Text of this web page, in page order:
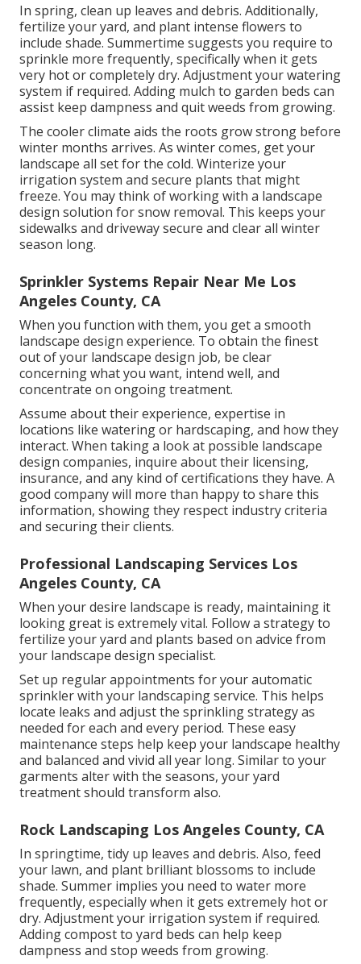
In spring, clean up leaves and debris. Additionally,
fertilize your yard, and plant intense flowers to
include shade. Summertime suggests you require to
sprinkle more frequently, specifically when it gets
very hot or completely dry. Adjustment your watering
system if required. Adding mulch to garden beds can
assist keep dampness and quit weeds from growing.
The cooler climate aids the roots grow strong before
winter months arrives. As winter comes, get your
landscape all set for the cold. Winterize your
irrigation system and secure plants that might
freeze. You may think of working with a landscape
design solution for snow removal. This keeps your
sidewalks and driveway secure and clear all winter
season long.
Sprinkler Systems Repair Near Me Los
Angeles County, CA
When you function with them, you get a smooth
landscape design experience. To obtain the finest
out of your landscape design job, be clear
concerning what you want, intend well, and
concentrate on ongoing treatment.
Assume about their experience, expertise in
locations like watering or hardscaping, and how they
interact. When taking a look at possible landscape
design companies, inquire about their licensing,
insurance, and any kind of certifications they have. A
good company will more than happy to share this
information, showing they respect industry criteria
and securing their clients.
Professional Landscaping Services Los
Angeles County, CA
When your desire landscape is ready, maintaining it
looking great is extremely vital. Follow a strategy to
fertilize your yard and plants based on advice from
your landscape design specialist.
Set up regular appointments for your automatic
sprinkler with your landscaping service. This helps
locate leaks and adjust the sprinkling strategy as
needed for each and every period. These easy
maintenance steps help keep your landscape healthy
and balanced and vivid all year long. Similar to your
garments alter with the seasons, your yard
treatment should transform also.
Rock Landscaping Los Angeles County, CA
In springtime, tidy up leaves and debris. Also, feed
your lawn, and plant brilliant blossoms to include
shade. Summer implies you need to water more
frequently, especially when it gets extremely hot or
dry. Adjustment your irrigation system if required.
Adding compost to yard beds can help keep
dampness and stop weeds from growing.